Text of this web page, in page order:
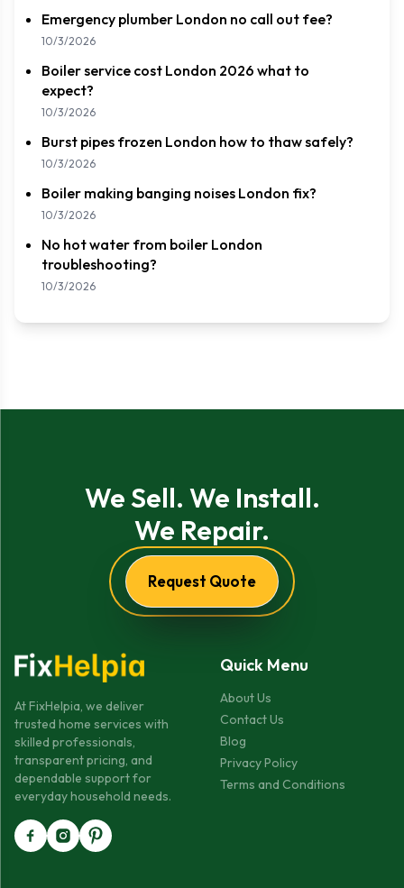
Emergency plumber London no call out fee?
10/3/2026
Boiler service cost London 2026 what to
expect?
10/3/2026
Burst pipes frozen London how to thaw safely?
10/3/2026
Boiler making banging noises London fix?
10/3/2026
No hot water from boiler London
troubleshooting?
10/3/2026
We Sell. We Install.
We Repair.
Request Quote
At FixHelpia, we deliver
trusted home services with
skilled professionals,
transparent pricing, and
dependable support for
everyday household needs.
Quick Menu
About Us
Contact Us
Blog
Privacy Policy
Terms and Conditions